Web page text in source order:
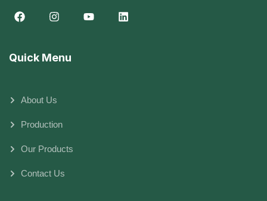
Quick Menu
About Us
Production
Our Products
Contact Us